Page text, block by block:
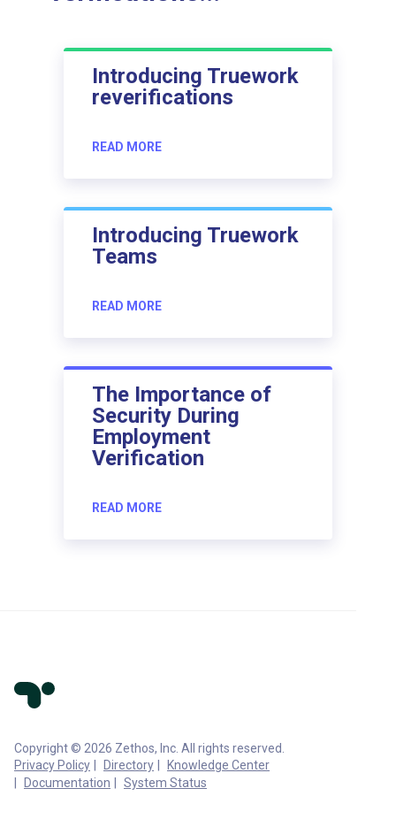
Introducing Truework
reverifications
READ MORE
Introducing Truework
Teams
READ MORE
The Importance of
Security During
Employment
Verification
READ MORE
Copyright © 2026 Zethos, Inc. All rights reserved.
Privacy Policy
Directory
Knowledge Center
Documentation
System Status